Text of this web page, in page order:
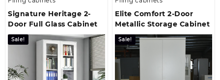
Signature Heritage 2-
Door Full Glass Cabinet
Sale!
Elite Comfort 2-Door
Metallic Storage Cabinet
Sale!